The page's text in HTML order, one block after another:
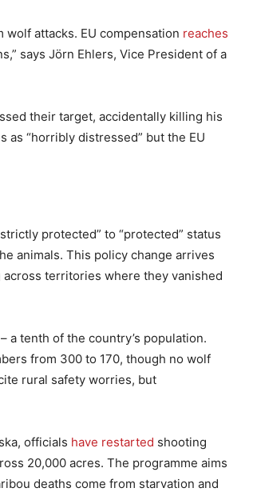
attacks. EU compensation reaches
says Jörn Ehlers, Vice President of a
their target, accidentally killing his
as “horribly distressed” but the EU
protected” to “protected” status
animals. This policy change arrives
territories where they vanished
a tenth of the country’s population.
from 300 to 170, though no wolf
rural safety worries, but
officials have restarted shooting
20,000 acres. The programme aims
deaths come from starvation and